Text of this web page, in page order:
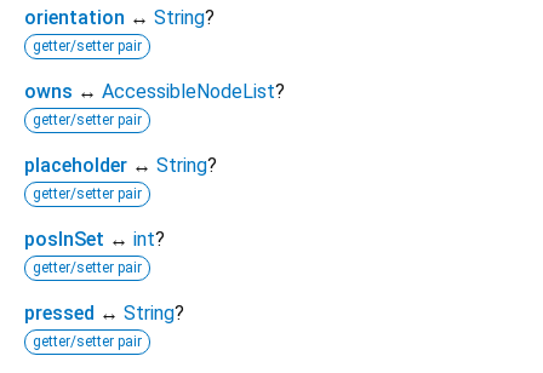
orientation ↔ String?
getter/setter pair
owns ↔ AccessibleNodeList?
getter/setter pair
placeholder ↔ String?
getter/setter pair
posInSet ↔ int?
getter/setter pair
pressed ↔ String?
getter/setter pair